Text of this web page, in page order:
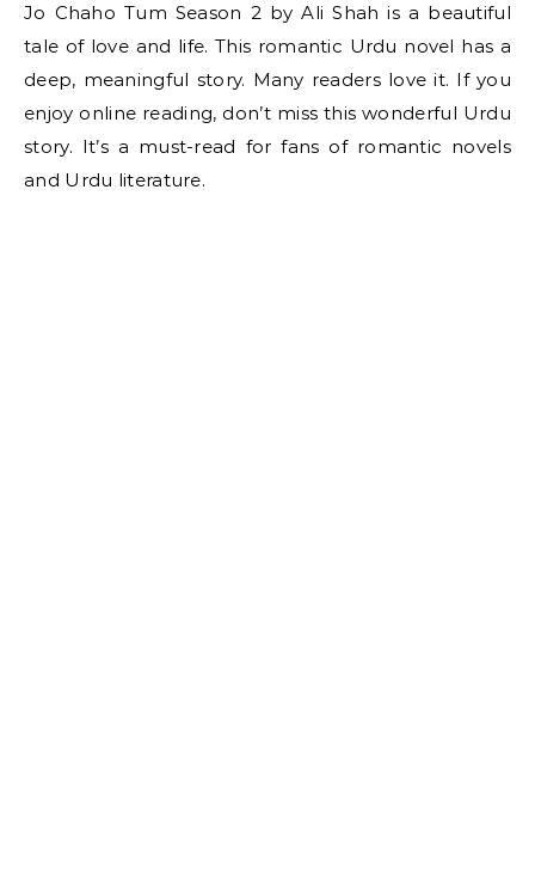
Jo Chaho Tum Season 2 by Ali Shah is a beautiful
tale of love and life. This romantic Urdu novel has a
deep, meaningful story. Many readers love it. If you
enjoy online reading, don’t miss this wonderful Urdu
story. It’s a must-read for fans of romantic novels
and Urdu literature.